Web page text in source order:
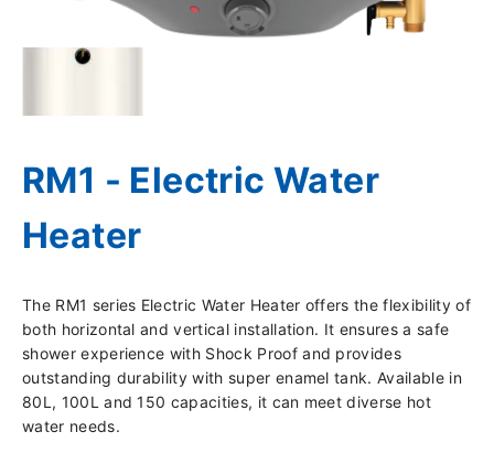
RM1 - Electric Water
Heater
The RM1 series Electric Water Heater offers the flexibility of
both horizontal and vertical installation. It ensures a safe
shower experience with Shock Proof and provides
outstanding durability with super enamel tank. Available in
80L, 100L and 150 capacities, it can meet diverse hot
water needs.